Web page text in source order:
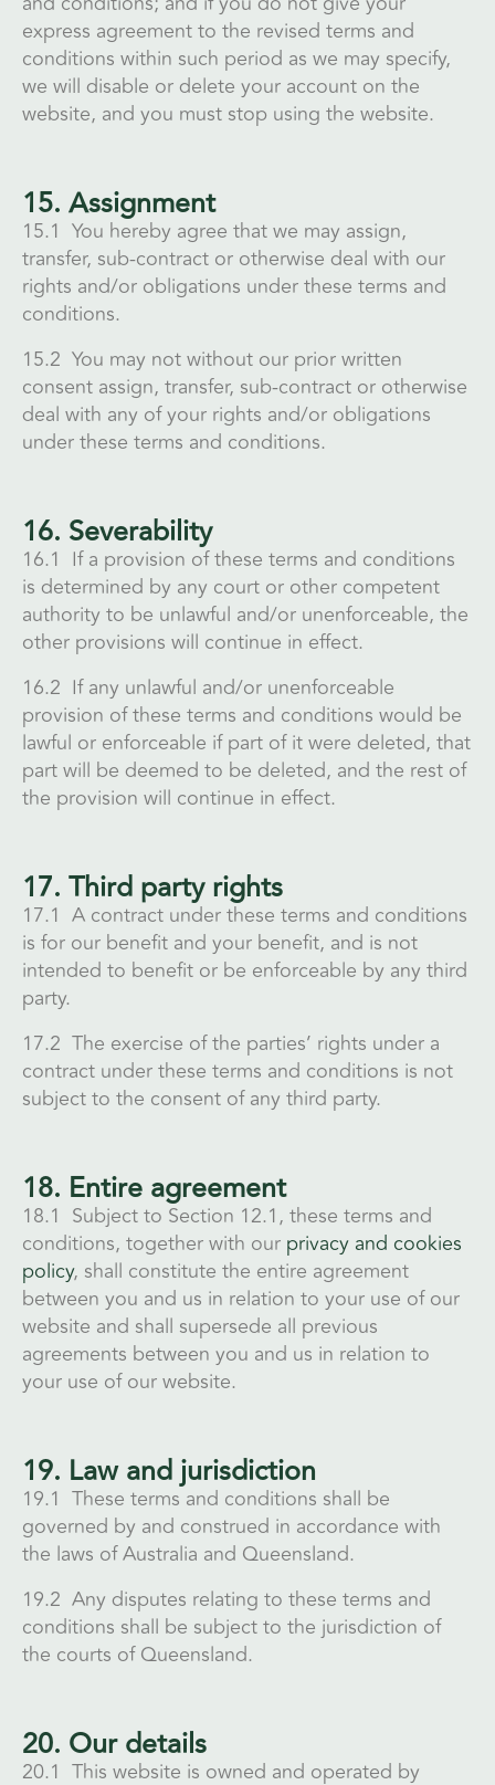
express agreement to the revised terms and
conditions within such period as we may specify,
we will disable or delete your account on the
website, and you must stop using the website.
15. Assignment
15.1 You hereby agree that we may assign,
transfer, sub-contract or otherwise deal with our
rights and/or obligations under these terms and
conditions.
15.2 You may not without our prior written
consent assign, transfer, sub-contract or otherwise
deal with any of your rights and/or obligations
under these terms and conditions.
16. Severability
16.1 If a provision of these terms and conditions
is determined by any court or other competent
authority to be unlawful and/or unenforceable, the
other provisions will continue in effect.
16.2 If any unlawful and/or unenforceable
provision of these terms and conditions would be
lawful or enforceable if part of it were deleted, that
part will be deemed to be deleted, and the rest of
the provision will continue in effect.
17. Third party rights
17.1 A contract under these terms and conditions
is for our benefit and your benefit, and is not
intended to benefit or be enforceable by any third
party.
17.2 The exercise of the parties’ rights under a
contract under these terms and conditions is not
subject to the consent of any third party.
18. Entire agreement
18.1 Subject to Section 12.1, these terms and
conditions, together with our privacy and cookies
policy, shall constitute the entire agreement
between you and us in relation to your use of our
website and shall supersede all previous
agreements between you and us in relation to
your use of our website.
19. Law and jurisdiction
19.1 These terms and conditions shall be
governed by and construed in accordance with
the laws of Australia and Queensland.
19.2 Any disputes relating to these terms and
conditions shall be subject to the jurisdiction of
the courts of Queensland.
20. Our details
20.1 This website is owned and operated by